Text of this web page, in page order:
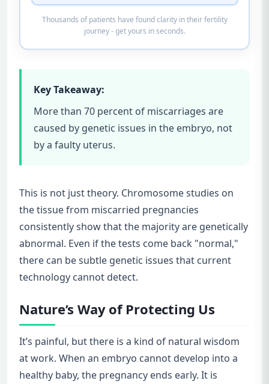
Thousands of patients have found clarity in their fertility
journey - get yours in seconds.
Key Takeaway:
More than 70 percent of miscarriages are
caused by genetic issues in the embryo, not
by a faulty uterus.
This is not just theory. Chromosome studies on
the tissue from miscarried pregnancies
consistently show that the majority are genetically
abnormal. Even if the tests come back "normal,"
there can be subtle genetic issues that current
technology cannot detect.
Nature’s Way of Protecting Us
It’s painful, but there is a kind of natural wisdom
at work. When an embryo cannot develop into a
healthy baby, the pregnancy ends early. It is